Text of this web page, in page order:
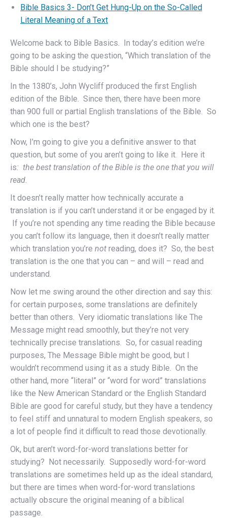
Bible Basics 3- Don’t Get Hung-Up on the So-Called
Literal Meaning of a Text
Welcome back to Bible Basics. In today’s edition we’re
going to be asking the question, “Which translation of the
Bible should I be studying?”
In the 1380’s, John Wycliff produced the first English
edition of the Bible. Since then, there have been more
than 900 full or partial English translations of the Bible. So
which one is the best?
Now, I’m going to give you a definitive answer to that
question, but some of you aren’t going to like it. Here it
is: the best translation of the Bible is the one that you will
read
It doesn’t really matter how technically accurate a
translation is if you can’t understand it or be engaged by it.
If you’re not spending any time reading the Bible because
you can’t follow its language, then it doesn’t really matter
which translation you’re not reading, does it? So, the best
translation is the one that you can – and will – read and
understand.
Now let me swing around the other direction and say this:
for certain purposes, some translations are definitely
better than others. Very idiomatic translations like The
Message might read smoothly, but they’re not very
technically precise translations. So, for casual reading
purposes, The Message Bible might be good, but I
wouldn’t recommend using it as a study Bible. On the
other hand, more “literal” or “word for word” translations
like the New American Standard or the English Standard
Bible are good for careful study, but they have a tendency
to feel stiff and unnatural to modern English speakers, so
a lot of people find it difficult to read those devotionally.
Ok, but aren’t word-for-word translations better for
studying? Not necessarily. Supposedly word-for-word
translations are sometimes held up as the ideal standard,
but there are times when word-for-word translations
actually obscure the original meaning of a biblical
passage.